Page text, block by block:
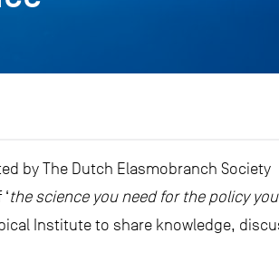
by The Dutch Elasmobranch Society
the science you need for the policy you
Institute to share knowledge,